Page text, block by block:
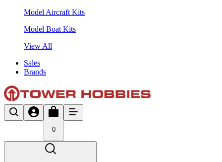
Model Aircraft Kits
Model Boat Kits
View All
Sales
Brands
0